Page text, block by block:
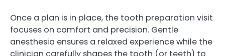
Once a plan is in place, the tooth preparation visit
focuses on comfort and precision. Gentle
anesthesia ensures a relaxed experience while the
clinician carefully shapes the tooth (or teeth) to